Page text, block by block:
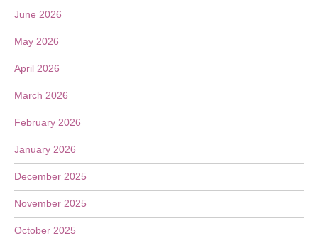
June 2026
May 2026
April 2026
March 2026
February 2026
January 2026
December 2025
November 2025
October 2025